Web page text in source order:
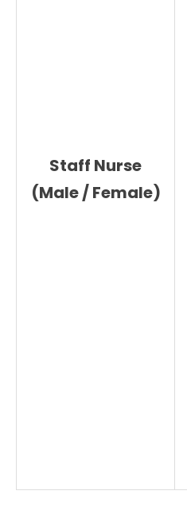
Staff Nurse
(Male / Female)